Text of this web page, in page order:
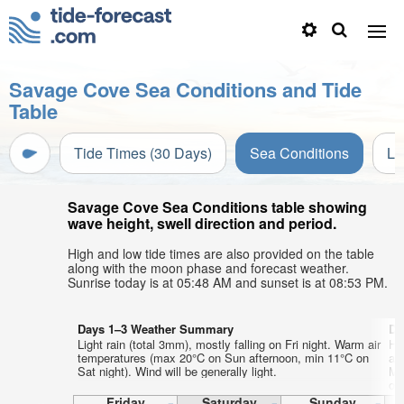
Savage Cove Sea Conditions and Tide
Table
Tide Times (30 Days) Sea Conditions
Savage Cove Sea Conditions table showing
wave height, swell direction and period.
High and low tide times are also provided on the table
along with the moon phase and forecast weather.
Sunrise today is at 05:48 AM and sunset is at 08:53 PM.
Days 1–3 Weather Summary
Light rain (total 3mm), mostly falling on Fri night. Warm air
temperatures (max 20°C on Sun afternoon, min 11°C on
Sat night). Wind will be generally light.